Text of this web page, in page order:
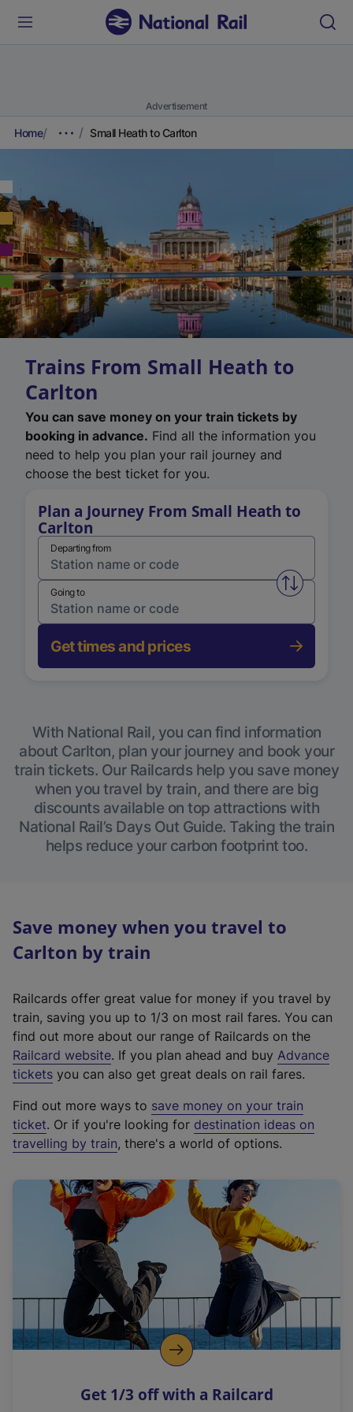
Advertisement
Home Small Heath to Carlton
Trains From Small Heath to
Carlton
You can save money on your train tickets by
booking in advance. Find all the information you
need to help you plan your rail journey and
choose the best ticket for you.
Plan a Journey From Small Heath to
Carlton
Departing from
Swap
Going to
Get times and prices
With National Rail, you can find information
about Carlton, plan your journey and book your
train tickets. Our Railcards help you save money
when you travel by train, and there are big
discounts available on top attractions with
National Rail’s Days Out Guide. Taking the train
helps reduce your carbon footprint too.
Save money when you travel to
Carlton by train
Railcards offer great value for money if you travel by
train, saving you up to 1/3 on most rail fares. You can
find out more about our range of Railcards on the
Railcard website(
e
t
e
r
a
l
i
n
k
o
p
s
. If you plan ahead and buy Advance
tickets you can also get great deals on rail fares.
Find out more ways to save money on your train
ticket. Or if you're looking for destination ideas on
travelling by train, there's a world of options.
Get 1/3 off with a Railcard